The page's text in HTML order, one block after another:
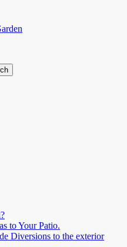
to Your Patio.
Diversions to the exterior